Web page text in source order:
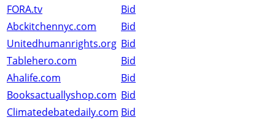
FORA.tv
Bid
Abckitchennyc.com
Bid
Unitedhumanrights.org Bid
Tablehero.com
Bid
Ahalife.com
Bid
Booksactuallyshop.com Bid
Climatedebatedaily.com Bid